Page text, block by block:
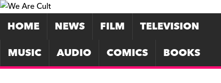
HOME NEWS FILM
TELEVISION
MUSIC
AUDIO COMICS BOOKS